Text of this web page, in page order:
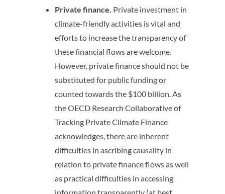
Private finance. Private investment in
climate-friendly activities is vital and
efforts to increase the transparency of
these financial flows are welcome.
However, private finance should not be
substituted for public funding or
counted towards the $100 billion. As
the OECD Research Collaborative of
Tracking Private Climate Finance
acknowledges, there are inherent
difficulties in ascribing causality in
relation to private finance flows as well
as practical difficulties in accessing